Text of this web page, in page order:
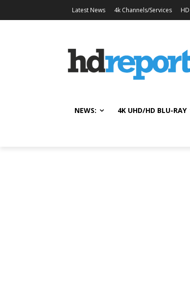
Latest News 4k Channels/Services
NEWS: 4K UHD/HD BLU-RAY